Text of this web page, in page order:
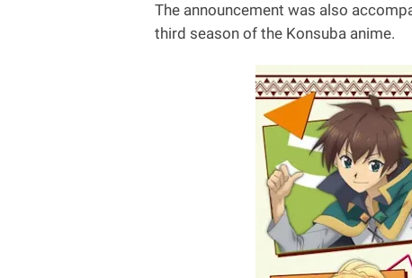
The announcement was also
third season of the Konsuba anime.